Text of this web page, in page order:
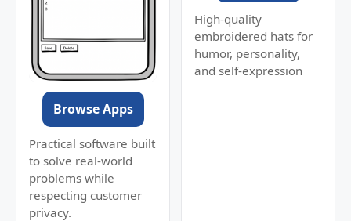
Browse Apps
Practical software built
to solve real-world
problems while
respecting customer
privacy.
High-quality
embroidered hats for
humor, personality,
and self-expression